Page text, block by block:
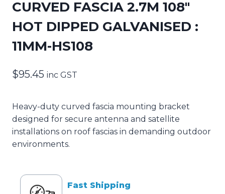
CURVED FASCIA 2.7M 108″
HOT DIPPED GALVANISED :
11MM-HS108
$95.45 inc GST
Heavy-duty curved fascia mounting bracket
designed for secure antenna and satellite
installations on roof fascias in demanding outdoor
environments.
Fast Shipping